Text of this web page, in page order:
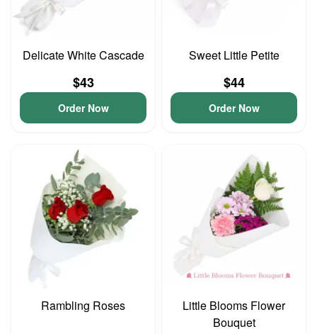
Delicate White Cascade
$43
Order Now
Sweet Little Petite
$44
Order Now
Rambling Roses
Little Blooms Flower
Bouquet